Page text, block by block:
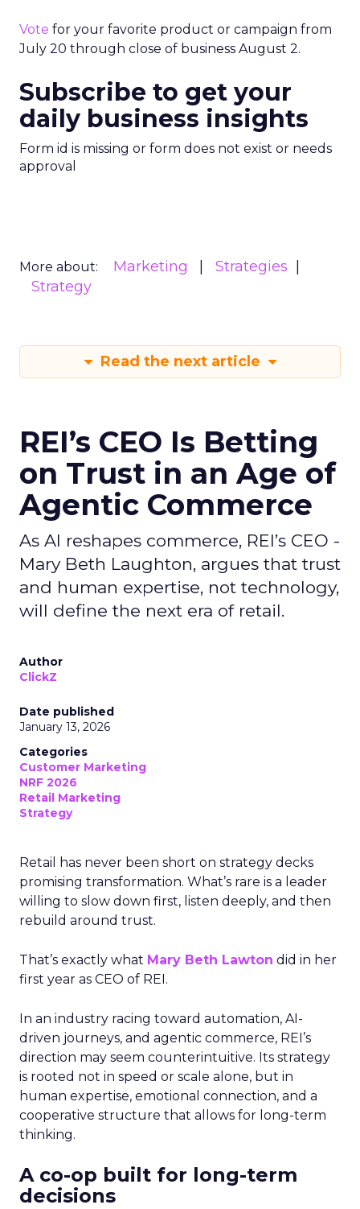
Vote for your favorite product or campaign from
July 20 through close of business August 2.
Subscribe to get your
daily business insights
Form id is missing or form does not exist or needs
approval
More about: Marketing
Strategies
Strategy
Read the next article
REI’s CEO Is Betting
on Trust in an Age of
Agentic Commerce
As AI reshapes commerce, REI’s CEO -
Mary Beth Laughton, argues that trust
and human expertise, not technology,
will define the next era of retail.
Author
ClickZ
Date published
January 13, 2026
Categories
Customer Marketing
NRF 2026
Retail Marketing
Strategy
Retail has never been short on strategy decks
promising transformation. What’s rare is a leader
willing to slow down first, listen deeply, and then
rebuild around trust.
That’s exactly what Mary Beth Lawton did in her
first year as CEO of REI.
In an industry racing toward automation, AI-
driven journeys, and agentic commerce, REI’s
direction may seem counterintuitive. Its strategy
is rooted not in speed or scale alone, but in
human expertise, emotional connection, and a
cooperative structure that allows for long-term
thinking.
A co-op built for long-term
decisions